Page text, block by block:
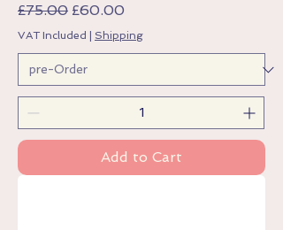
Regular Price
£75.00 Sale Price
£60.00
VAT Included Shipping
Add to Cart